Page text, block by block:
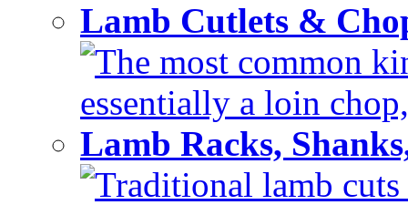
Lamb Cutlets &
The most common
essentially a loin
Lamb Racks,
Traditional lamb